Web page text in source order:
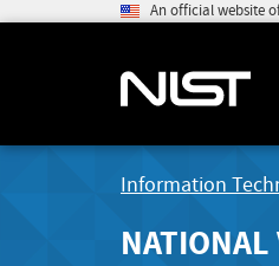
An official website
Information
NATIONAL